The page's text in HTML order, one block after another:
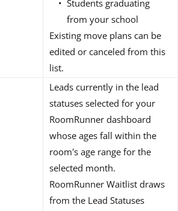
Students graduating
from your school
Existing move plans can be
edited or canceled from this
list.
Leads currently in the lead
statuses selected for your
RoomRunner dashboard
whose ages fall within the
room's age range for the
selected month.
RoomRunner Waitlist draws
from the Lead Statuses